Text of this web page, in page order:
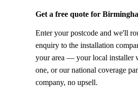
Get a free quote for
Enter your postcode and we'll
enquiry to the installation
your area — your local installer
one, or our national coverage
company, no upsell.